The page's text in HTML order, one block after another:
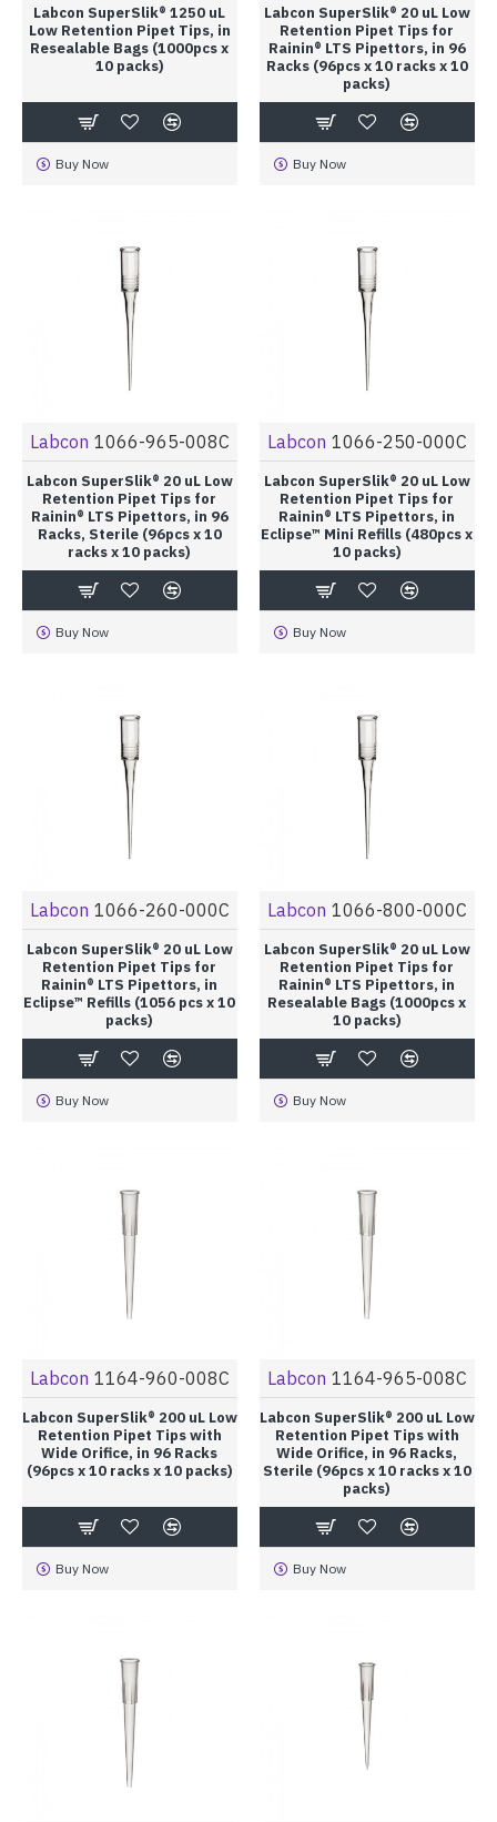
Labcon SuperSlik® 1250 uL
Low Retention Pipet Tips, in
Resealable Bags (1000pcs x
10 packs)
Buy Now
Labcon SuperSlik® 20 uL Low
Retention Pipet Tips for
Rainin® LTS Pipettors, in 96
Racks (96pcs x 10 racks x 10
packs)
Buy Now
Labcon 1066-965-008C
Labcon SuperSlik® 20 uL Low
Retention Pipet Tips for
Rainin® LTS Pipettors, in 96
Racks, Sterile (96pcs x 10
racks x 10 packs)
Buy Now
Labcon 1066-250-000C
Labcon SuperSlik® 20 uL Low
Retention Pipet Tips for
Rainin® LTS Pipettors, in
Eclipse™ Mini Refills (480pcs x
10 packs)
Buy Now
Labcon 1066-260-000C
Labcon SuperSlik® 20 uL Low
Retention Pipet Tips for
Rainin® LTS Pipettors, in
Eclipse™ Refills (1056 pcs x 10
packs)
Buy Now
Labcon 1066-800-000C
Labcon SuperSlik® 20 uL Low
Retention Pipet Tips for
Rainin® LTS Pipettors, in
Resealable Bags (1000pcs x
10 packs)
Buy Now
Labcon 1164-960-008C
Labcon SuperSlik® 200 uL Low
Retention Pipet Tips with
Wide Orifice, in 96 Racks
(96pcs x 10 racks x 10 packs)
Buy Now
Labcon 1164-965-008C
Labcon SuperSlik® 200 uL Low
Retention Pipet Tips with
Wide Orifice, in 96 Racks,
Sterile (96pcs x 10 racks x 10
packs)
Buy Now